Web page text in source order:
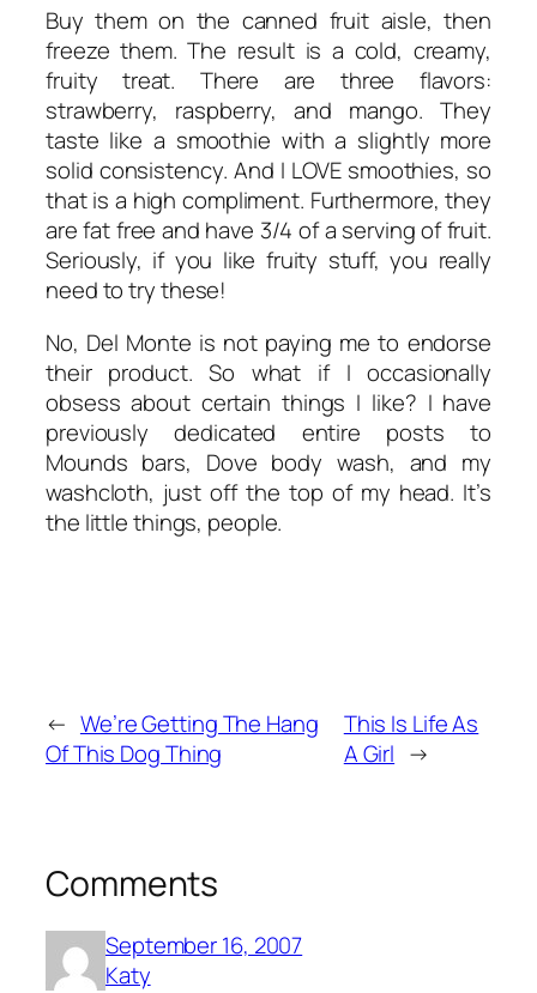
Buy them on the canned fruit aisle, then
freeze them. The result is a cold, creamy,
fruity treat. There are three flavors:
strawberry, raspberry, and mango. They
taste like a smoothie with a slightly more
solid consistency. And I LOVE smoothies, so
that is a high compliment. Furthermore, they
are fat free and have 3/4 of a serving of fruit.
Seriously, if you like fruity stuff, you really
need to try these!
No, Del Monte is not paying me to endorse
their product. So what if Ioccasionally
obsess about certain things I like? I have
previously dedicated entire posts to
Mounds bars, Dove body wash, and my
washcloth, just off the top of my head. It’s
the little things, people.
← We’re Getting The Hang
Of This Dog Thing
This Is Life As
A Girl →
Comments
September 16, 2007
Katy